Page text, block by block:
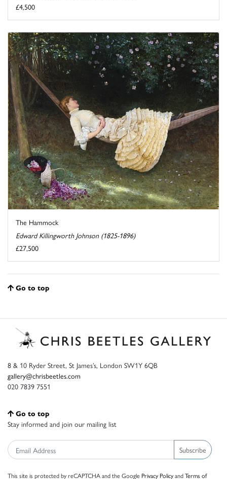
£4,500
The Hammock
Edward Killingworth Johnson (1825-1896)
£27,500
Go to top
8 & 10 Ryder Street, St James’s, London SW1Y 6QB
gallery@chrisbeetles.com
020 7839 7551
Go to top
Stay informed and join our mailing list
Subscribe
This site is protected by reCAPTCHA and the Google Privacy PolicyandTerms of